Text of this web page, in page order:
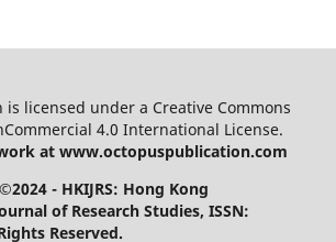
licensed under a Creative Commons
4.0 International License.
at www.octopuspublication.com
- HKIJRS: Hong Kong
of Research Studies, ISSN:
Reserved.